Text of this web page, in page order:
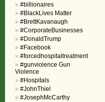
#billionaires
#BlackLives Matter
#BrettKavanaugh
#CorporateBusinesses
#DonaldTrump
#Facebook
#forcedhospitaltreatment
#gunviolence Gun
Violence
#Hospitals
#JohnThiel
#JosephMcCarthy